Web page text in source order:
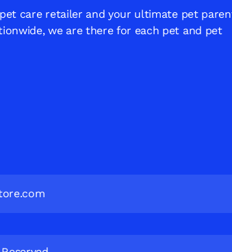
pet care retailer and your ultimate pet
we are there for each pet and pet